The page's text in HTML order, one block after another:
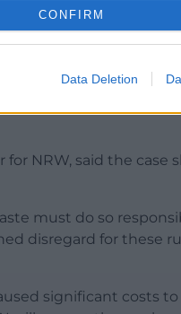
CONFIRM
Data Deletion
to pay nearly £49,000
found to contain 527
was again served
NRW, said the case
must do so
disregard for these
significant costs